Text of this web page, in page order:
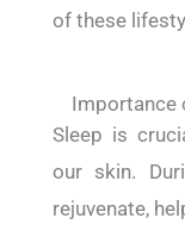
of these
Importance
Sleep is
our skin.
rejuvenate,